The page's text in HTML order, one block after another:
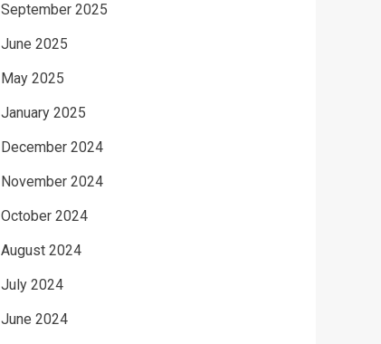
September 2025
June 2025
May 2025
January 2025
December 2024
November 2024
October 2024
August 2024
July 2024
June 2024